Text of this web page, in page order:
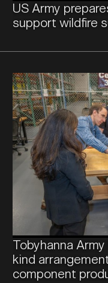
CONTACT US
US Army
support wildfire
Tobyhanna
kind
component